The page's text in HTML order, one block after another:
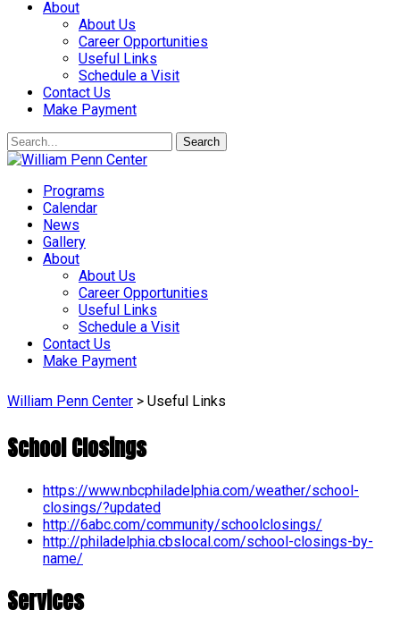
About
About Us
Career Opportunities
Useful Links
Schedule a Visit
Contact Us
Make Payment
Search
Programs
Calendar
News
Gallery
About
About Us
Career Opportunities
Useful Links
Schedule a Visit
Contact Us
Make Payment
William Penn Center > Useful Links
School Closings
https://www.nbcphiladelphia.com/weather/school-
closings/?updated
http://6abc.com/community/schoolclosings/
http://philadelphia.cbslocal.com/school-closings-by-
name/
Services